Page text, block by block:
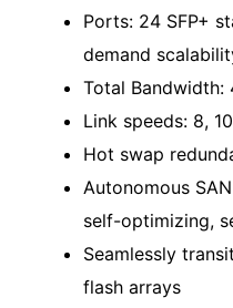
Ports: 24 SFP+
demand
Total Bandwidth:
Link speeds: 8,
Hot swap
Autonomous
self-optimizing,
Seamlessly
flash arrays